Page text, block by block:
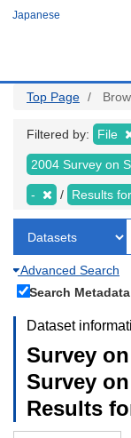
Japanese
Top Page
Filtered by: File
2004 Survey on
- Results
Advanced Search
Search Metadata
Dataset
Survey
Survey
Results